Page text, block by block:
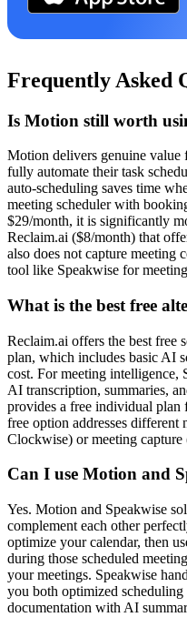
Frequently Asked
Is Motion still worth
Motion delivers genuine
fully automate their task
auto-scheduling saves time
meeting scheduler with
$29/month, it is significantly
Reclaim.ai ($8/month) that
also does not capture meeting
tool like Speakwise for
What is the best free
Reclaim.ai offers the best free
plan, which includes basic AI
cost. For meeting
AI transcription, summaries,
provides a free individual plan
free option addresses different
Clockwise) or meeting capture
Can I use Motion and
Yes. Motion and Speakwise
complement each other
optimize your calendar, then
during those scheduled
your meetings. Speakwise
you both optimized scheduling
documentation with AI